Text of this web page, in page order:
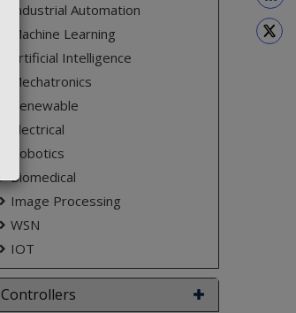
Industrial Automation
Machine Learning
Artificial Intelligence
Mechatronics
Renewable
Electrical
Robotics
Biomedical
Image Processing
WSN
IOT
Controllers